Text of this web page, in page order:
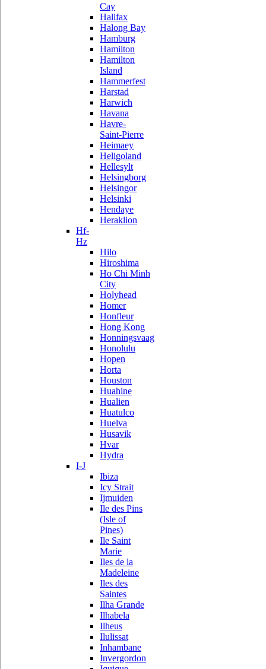
Cay
Halifax
Halong Bay
Hamburg
Hamilton
Hamilton
Island
Hammerfest
Harstad
Harwich
Havana
Havre-
Saint-Pierre
Heimaey
Heligoland
Hellesylt
Helsingborg
Helsingor
Helsinki
Hendaye
Heraklion
Hf-
Hz
Hilo
Hiroshima
Ho Chi Minh
City
Holyhead
Homer
Honfleur
Hong Kong
Honningsvaag
Honolulu
Hopen
Horta
Houston
Huahine
Hualien
Huatulco
Huelva
Husavik
Hvar
Hydra
I-J
Ibiza
Icy Strait
Ijmuiden
Ile des Pins
(Isle of
Pines)
Ile Saint
Marie
Iles de la
Madeleine
Iles des
Saintes
Ilha Grande
Ilhabela
Ilheus
Ilulissat
Inhambane
Invergordon